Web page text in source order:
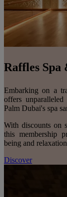
Raffles Spa
Embarking on a
offers
Palm Dubai's spa
With discounts on
this membership
being and
Discover